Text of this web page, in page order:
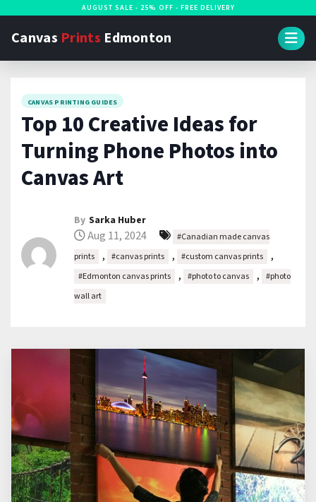
AUGUST SALE - 25% OFF - FREE DELIVERY
Canvas Prints Edmonton
CANVAS PRINTING GUIDES
Top 10 Creative Ideas for
Turning Phone Photos into
Canvas Art
By Sarka Huber
Aug 11, 2024
#Canadian made canvas
prints
, #canvas prints , #custom canvas prints ,
#Edmonton canvas prints , #photo to canvas ,
#photo
wall art